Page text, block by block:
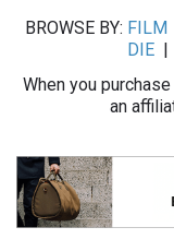
BROWSE BY: FILM
DIE
When you
an